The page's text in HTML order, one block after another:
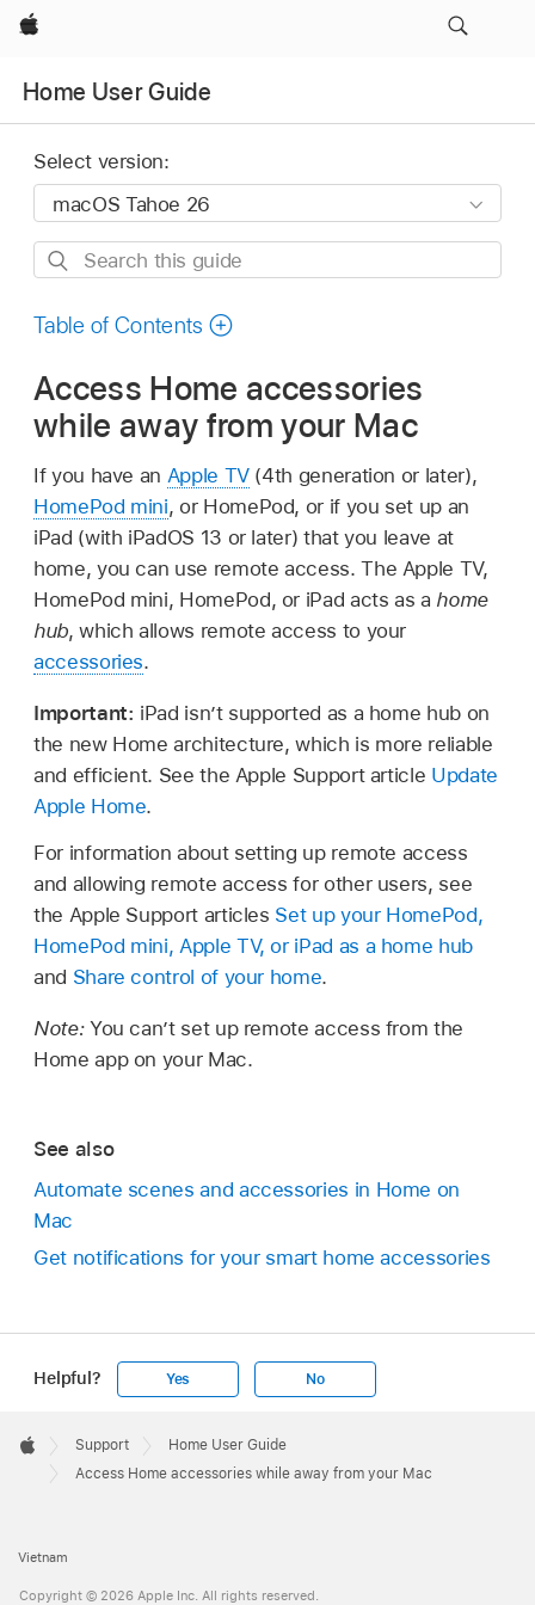
Apple
Home User Guide
Select version:
Search
guide
Table of Contents
Access Home accessories
while away from your Mac
If you have an Apple TV(4th generation or later),
HomePod mini, or HomePod, or if you set up an
iPad (with iPadOS 13 or later) that you leave at
home, you can use remote access. The Apple TV,
HomePod mini, HomePod, or iPad acts as a home
hub, which allows remote access to your
accessories.
Important: iPad isn’t supported as a home hub on
the new Home architecture, which is more reliable
and efficient. See the Apple Support article Update
Apple Home.
For information about setting up remote access
and allowing remote access for other users, see
the Apple Support articles Set up your HomePod,
HomePod mini, Apple TV, or iPad as a home hub
and Share control of your home.
Note: You can’t set up remote access from the
Home app on your Mac.
See also
Automate scenes and accessories in Home on
Mac
Get notifications for your smart home accessories
Helpful? Yes No
Footer

Apple
Support
Home User Guide
Access Home accessories while away from your Mac
Vietnam
Copyright © 2026 Apple Inc. All rights reserved.